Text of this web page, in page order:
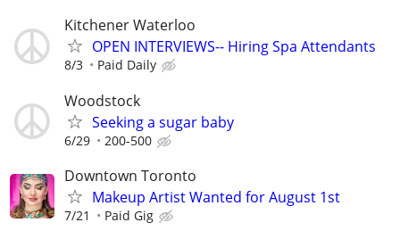
Kitchener Waterloo
OPEN INTERVIEWS-- Hiring Spa Attendants
8/3 Paid Daily
Woodstock
Seeking a sugar baby
6/29 200-500
Downtown Toronto
Makeup Artist Wanted for August 1st
7/21 Paid Gig